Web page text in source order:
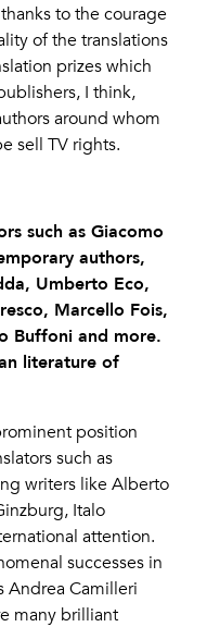
to the courage
of the translations
prizes which
I think,
around whom
sell TV rights.
such as Giacomo
authors,
Umberto Eco,
Marcello Fois,
Buffoni and more.
literature of
position
such as
writers like Alberto
Italo
attention.
successes in
Andrea Camilleri
many brilliant